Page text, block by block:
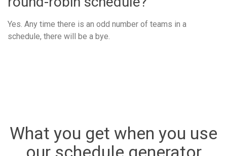
Yes. Any time there is an odd number of teams in a
schedule, there will be a bye.
What you get when you use
our schedule generator